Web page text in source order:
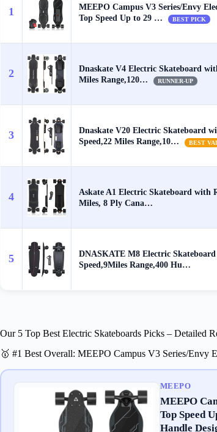
1
MEEPO Campus V3 Series/Envy
Top Speed Up to 29 …
BEST PICK
2
Dnaskate V4 Electric Skateboard
Miles Range,120…
RUNNER-UP
3
Dnaskate V20 Electric Skateboard
Speed,22 Miles Range,10…
BEST
4
Askate A1 Electric Skateboard with
Miles, 8 Ply Cana…
5
DNASKATE M8 Electric
Speed,9Miles Range,400 Hu…
Our 5 Top Best Electric Skateboards Picks – Detailed
🥇 #1 Best Overall: MEEPO Campus V3 Series/Envy
MEEPO
MEEPO
Top Speed
Handle